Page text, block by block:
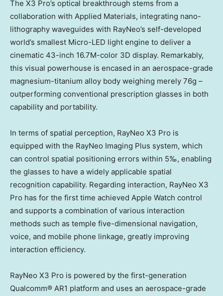
The X3 Pro’s optical breakthrough stems from a
collaboration with Applied Materials, integrating nano-
lithography waveguides with RayNeo’s self-developed
world’s smallest Micro-LED light engine to deliver a
cinematic 43-inch 16.7M-color 3D display. Remarkably,
this visual powerhouse is encased in an aerospace-grade
magnesium-titanium alloy body weighing merely 76g –
outperforming conventional prescription glasses in both
capability and portability.
In terms of spatial perception, RayNeo X3 Pro is
equipped with the RayNeo Imaging Plus system, which
can control spatial positioning errors within 5‰, enabling
the glasses to have a widely applicable spatial
recognition capability. Regarding interaction, RayNeo X3
Pro has for the first time achieved Apple Watch control
and supports a combination of various interaction
methods such as temple five-dimensional navigation,
voice, and mobile phone linkage, greatly improving
interaction efficiency.
RayNeo X3 Pro is powered by the first-generation
Qualcomm® AR1 platform and uses an aerospace-grade